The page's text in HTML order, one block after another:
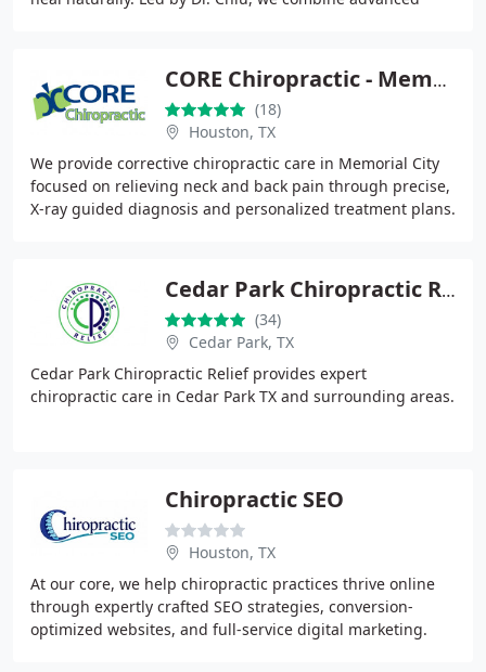
CORE Chiropractic - Memorial City
(18)
Houston, TX
We provide corrective chiropractic care in Memorial City
focused on relieving neck and back pain through precise,
X-ray guided diagnosis and personalized treatment plans.
Cedar Park Chiropractic Relief
(34)
Cedar Park, TX
Cedar Park Chiropractic Relief provides expert
chiropractic care in Cedar Park TX and surrounding areas.
Chiropractic SEO
Houston, TX
At our core, we help chiropractic practices thrive online
through expertly crafted SEO strategies, conversion-
optimized websites, and full-service digital marketing.